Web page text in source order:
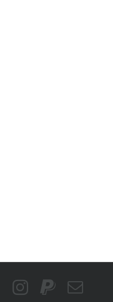
Facebook
Instagram
PayPal